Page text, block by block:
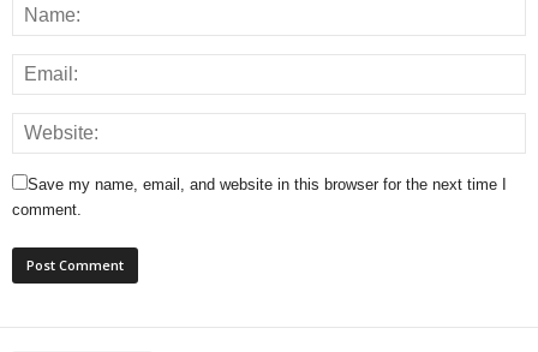
Save my name, email, and website in this browser for the next time I
comment.